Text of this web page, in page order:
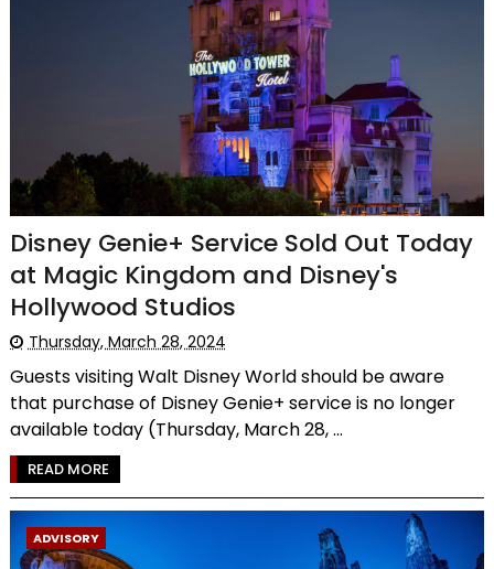
Disney Genie+ Service Sold Out Today
at Magic Kingdom and Disney's
Hollywood Studios
Thursday, March 28, 2024
Guests visiting Walt Disney World should be aware
that purchase of Disney Genie+ service is no longer
available today (Thursday, March 28, ...
READ MORE
ADVISORY